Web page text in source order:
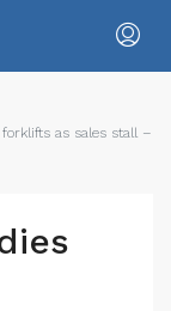
as sales stall –